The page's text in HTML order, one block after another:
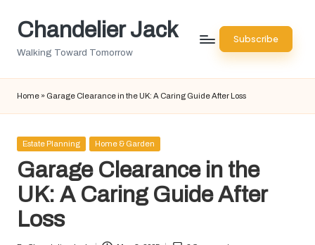
SkipChandelier Jack
Walking Toward Tomorrow
Subscribe
Home » Garage Clearance in the UK: A Caring Guide After Loss
Posted
Estate Planning Home & Garden
Garage Clearance in the
UK: A Caring Guide After
Loss